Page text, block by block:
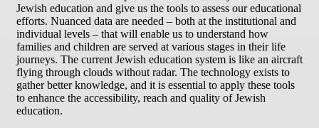
Jewish education and give us the tools to assess our educational
efforts. Nuanced data are needed – both at the institutional and
individual levels – that will enable us to understand how
families and children are served at various stages in their life
journeys. The current Jewish education system is like an aircraft
flying through clouds without radar. The technology exists to
gather better knowledge, and it is essential to apply these tools
to enhance the accessibility, reach and quality of Jewish
education.